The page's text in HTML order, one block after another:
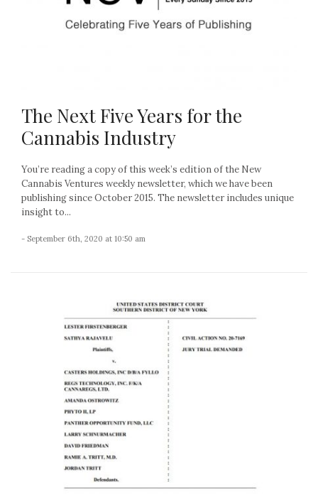
The Next Five Years for the
Cannabis Industry
You’re reading a copy of this week’s edition of the New
Cannabis Ventures weekly newsletter, which we have been
publishing since October 2015. The newsletter includes unique
insight to...
- September 6th, 2020 at 10:50 am